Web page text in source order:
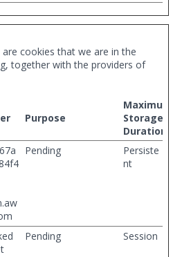
cookies that we are in the
together with the providers of
Purpose
Maximum
Storage
Duration
Pending
Persiste
nt
Pending Session